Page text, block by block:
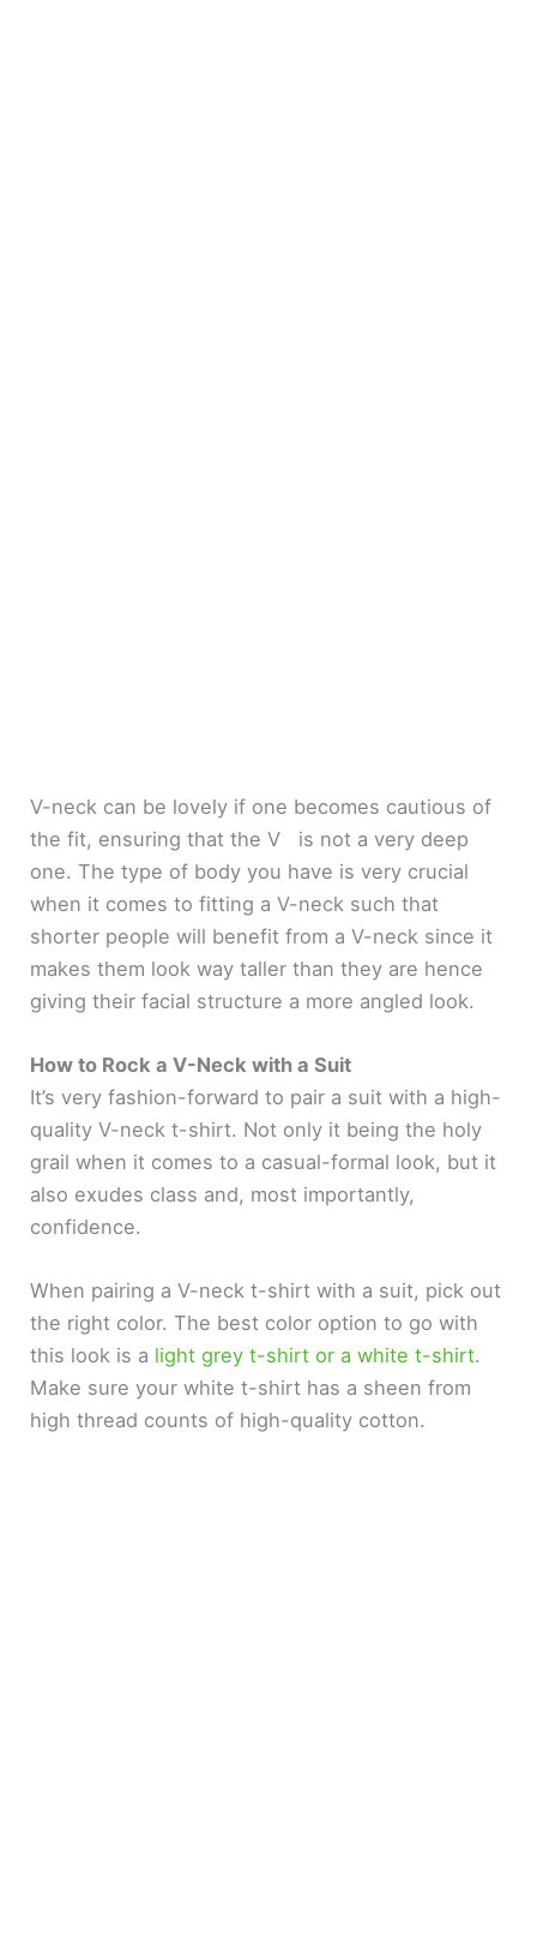
V-neck can be lovely if one becomes cautious of
the fit, ensuring that the V is not a very deep
one. The type of body you have is very crucial
when it comes to fitting a V-neck such that
shorter people will benefit from a V-neck since it
makes them look way taller than they are hence
giving their facial structure a more angled look.
How to Rock a V-Neck with a Suit
It’s very fashion-forward to pair a suit with a high-
quality V-neck t-shirt. Not only it being the holy
grail when it comes to a casual-formal look, but it
also exudes class and, most importantly,
confidence.
When pairing a V-neck t-shirt with a suit, pick out
the right color. The best color option to go with
this look is a light grey t-shirt or a white t-shirt.
Make sure your white t-shirt has a sheen from
high thread counts of high-quality cotton.